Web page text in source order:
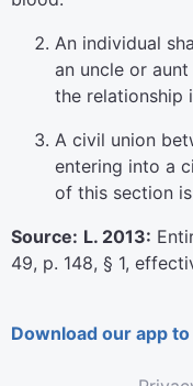
An individual
an uncle or
the relationship
A civil union
entering into a
of this section
Source: L. 2013:
49, p. 148, § 1,
Download our app